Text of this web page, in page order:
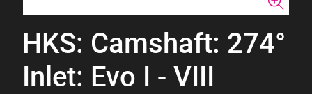
HKS: Camshaft: 274°
Inlet: Evo I - VIII